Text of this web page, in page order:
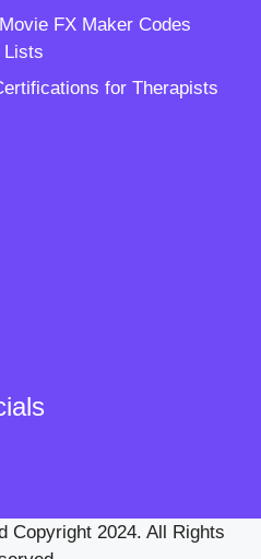
FX Maker Codes
Lists
for Therapists
Copyright 2024. All Rights